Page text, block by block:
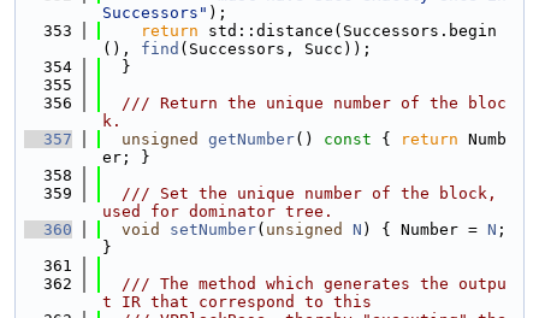
Successors" );
  353
return std::distance(Successors.begin
(), find (Successors, Succ));
  354
  }
  355
  356
  /// Return the unique number of the bloc
k.
  357
unsigned getNumber() const { return Numb
er; }
  358
  359
  /// Set the unique number of the block,
used for dominator tree.
  360
void setNumber( unsigned N ) { Number = N ;
}
  361
  362
  /// The method which generates the outpu
t IR that correspond to this